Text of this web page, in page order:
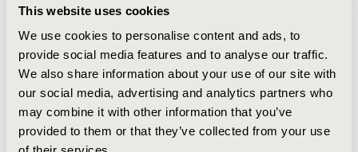
This website uses cookies
We use cookies to personalise content and ads, to
provide social media features and to analyse our traffic.
We also share information about your use of our site with
our social media, advertising and analytics partners who
may combine it with other information that you’ve
provided to them or that they’ve collected from your use
research is needed to identify the source of these
inconsistencies (e.g., learning, indifference, cognition).
The advent of innovations in DCEs may be needed to
increase the chances that individuals from lower
socioeconomic status understand the preference tasks
and are able provide accurate responses.
CONFERENCE/VALUE IN HEALTH INFO